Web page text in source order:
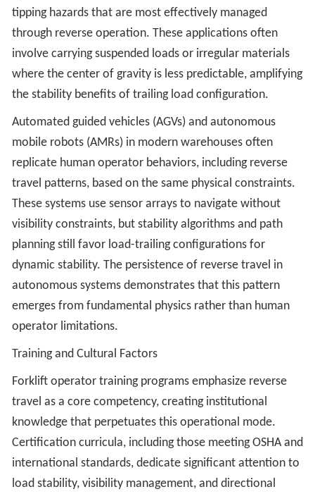
tipping hazards that are most effectively managed
through reverse operation. These applications often
involve carrying suspended loads or irregular materials
where the center of gravity is less predictable, amplifying
the stability benefits of trailing load configuration.
Automated guided vehicles (AGVs) and autonomous
mobile robots (AMRs) in modern warehouses often
replicate human operator behaviors, including reverse
travel patterns, based on the same physical constraints.
These systems use sensor arrays to navigate without
visibility constraints, but stability algorithms and path
planning still favor load-trailing configurations for
dynamic stability. The persistence of reverse travel in
autonomous systems demonstrates that this pattern
emerges from fundamental physics rather than human
operator limitations.
Training and Cultural Factors
Forklift operator training programs emphasize reverse
travel as a core competency, creating institutional
knowledge that perpetuates this operational mode.
Certification curricula, including those meeting OSHA and
international standards, dedicate significant attention to
load stability, visibility management, and directional